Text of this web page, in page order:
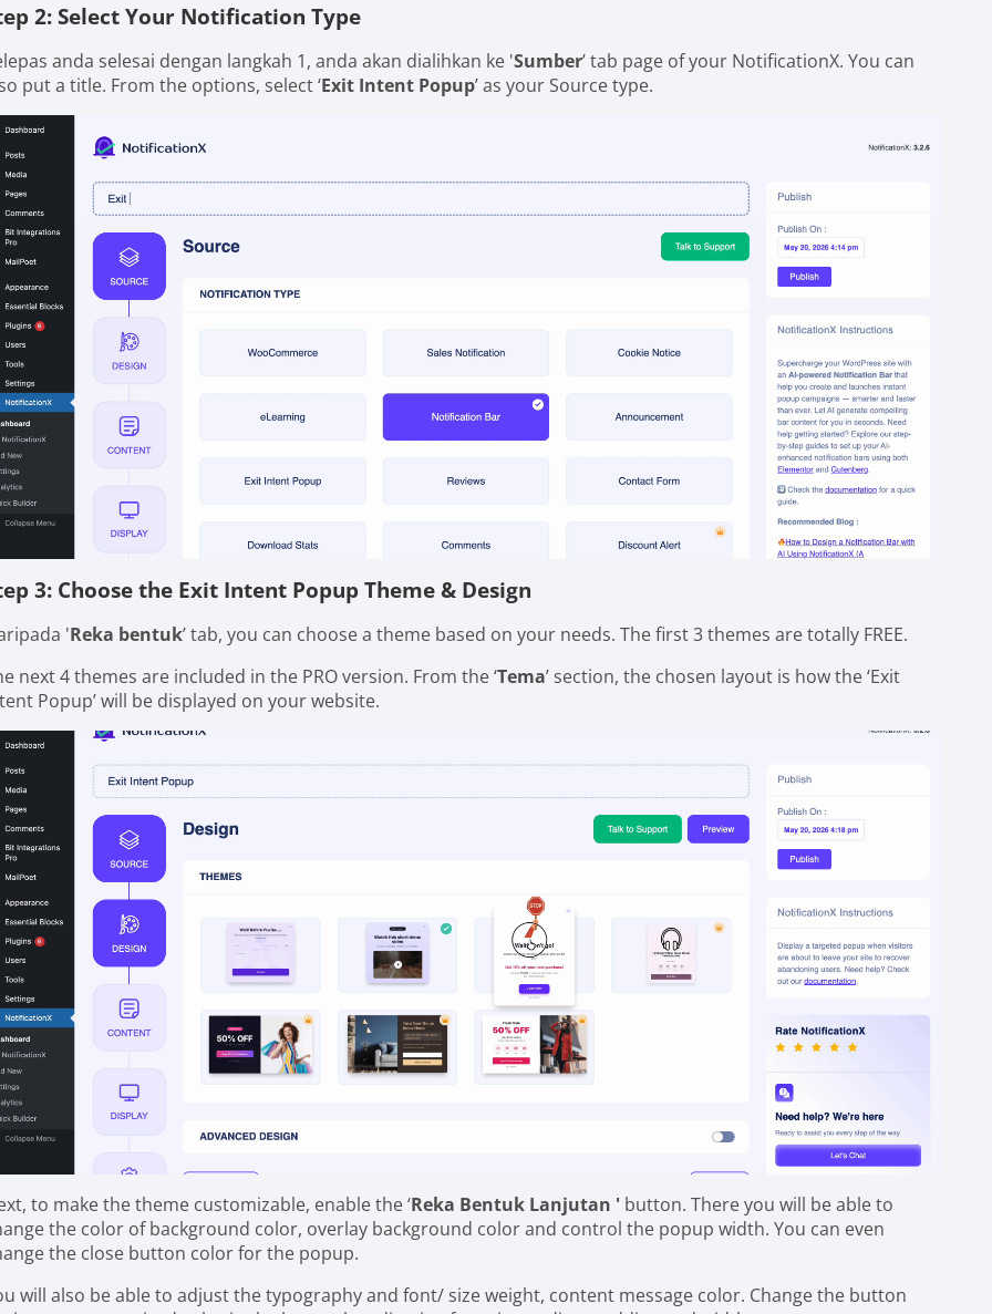
2: Select Your Notification Type
anda selesai dengan langkah 1, anda akan dialihkan ke 'Sumber’ tab page of your NotificationX. You can
put a title. From the options, select ‘Exit Intent Popup’ as your Source type.
3: Choose the Exit Intent Popup Theme & Design
'Reka bentuk’ tab, you can choose a theme based on your needs. The first 3 themes are totally FREE.
next 4 themes are included in the PRO version. From the ‘Tema’ section, the chosen layout is how the ‘Exit
Popup’ will be displayed on your website.
to make the theme customizable, enable the ‘Reka Bentuk Lanjutan ' button. There you will be able to
the color of background color, overlay background color and control the popup width. You can even
the close button color for the popup.
will also be able to adjust the typography and font/ size weight, content message color. Change the button